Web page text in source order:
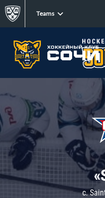
Teams
c.